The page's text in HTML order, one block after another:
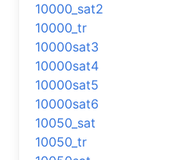
10000_sat2
10000_tr
10000sat3
10000sat4
10000sat5
10000sat6
10050_sat
10050_tr